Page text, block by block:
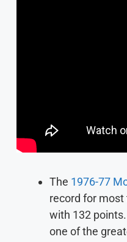
The 1976-77
record for
with 132
one of the